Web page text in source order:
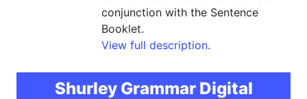
conjunction with the Sentence
Booklet.
View full description.
Shurley Grammar Digital